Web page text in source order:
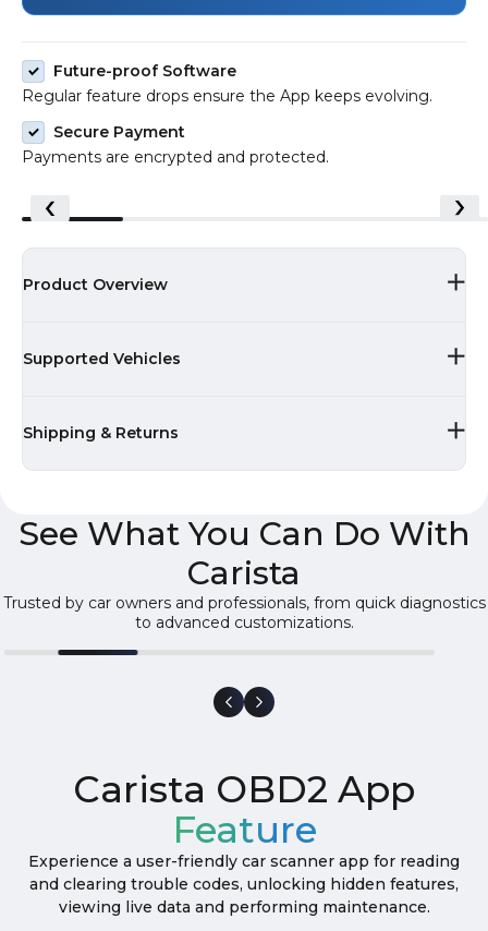
Future-proof Software
Regular feature drops ensure the App keeps evolving.
Secure Payment
Payments are encrypted and protected.
Product Overview
Supported Vehicles
Shipping & Returns
See What You Can Do With
Carista
Trusted by car owners and professionals, from quick diagnostics
to advanced customizations.
Carista OBD2 App
Feature
Experience a user-friendly car scanner app for reading
and clearing trouble codes, unlocking hidden features,
viewing live data and performing maintenance.